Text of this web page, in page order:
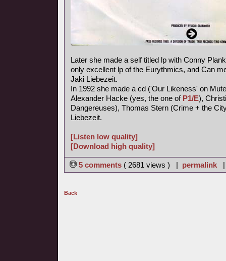
Later she made a self titled lp with Conny
only excellent lp of the Eurythmics, and Can
Jaki Liebezeit.
In 1992 she made a cd ('Our Likeness' on
Alexander Hacke (yes, the one of P1/E),
Dangereuses), Thomas Stern (Crime + the
Liebezeit.
[Listen low quality]
[Download high quality]
5 comments ( 2681 views ) | permalink
Back